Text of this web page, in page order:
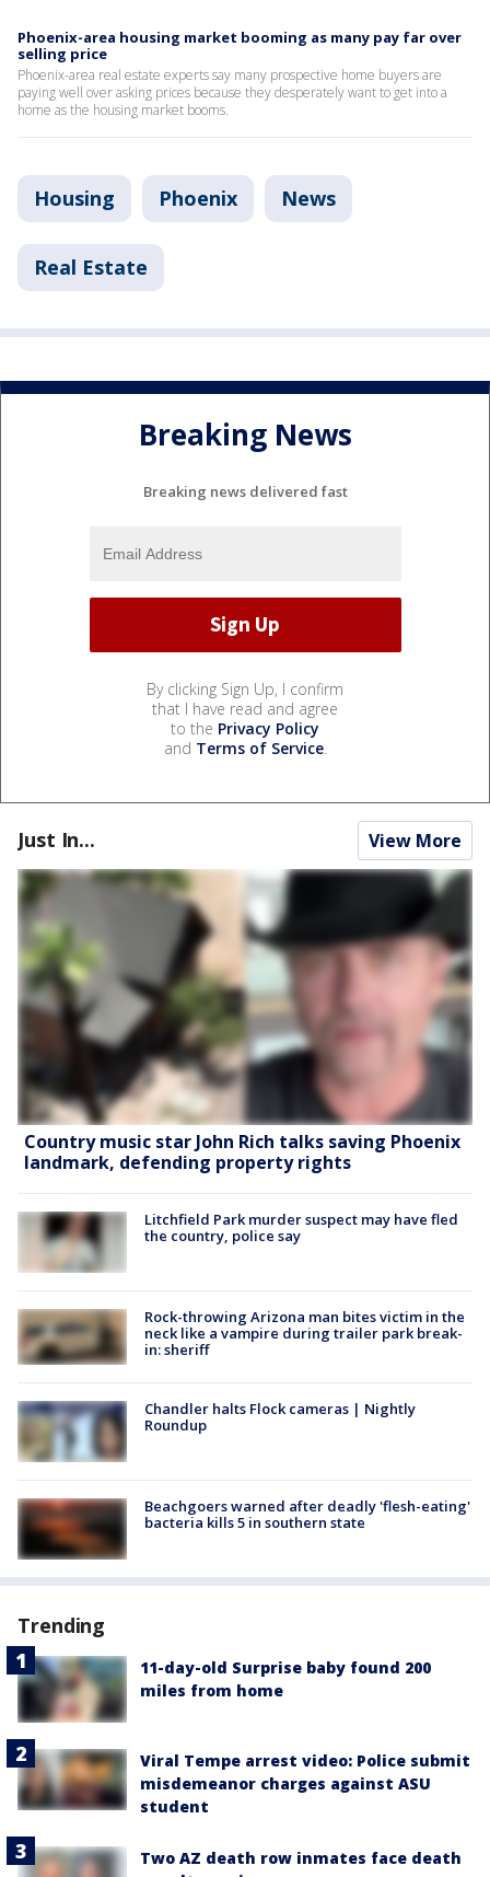
Phoenix-area housing market booming as many pay far over
selling price
Phoenix-area real estate experts say many prospective home buyers are
paying well over asking prices because they desperately want to get into a
home as the housing market booms.
Housing Phoenix News
Real Estate
Breaking News
Breaking news delivered fast
By clicking Sign Up, I confirm
that I have read and agree
to the Privacy Policy
and Terms of Service.
Just In... View More
Country music star John Rich talks saving Phoenix
landmark, defending property rights
Litchfield Park murder suspect may have fled
the country, police say
Rock-throwing Arizona man bites victim in the
neck like a vampire during trailer park break-
in: sheriff
Chandler halts Flock cameras | Nightly
Roundup
Beachgoers warned after deadly 'flesh-eating'
bacteria kills 5 in southern state
Trending
11-day-old Surprise baby found 200
miles from home
Viral Tempe arrest video: Police submit
misdemeanor charges against ASU
student
Two AZ death row inmates face death